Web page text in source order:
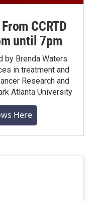
CCRTD
until 7pm
by Brenda Waters
in treatment and
Research and
Atlanta University
Here